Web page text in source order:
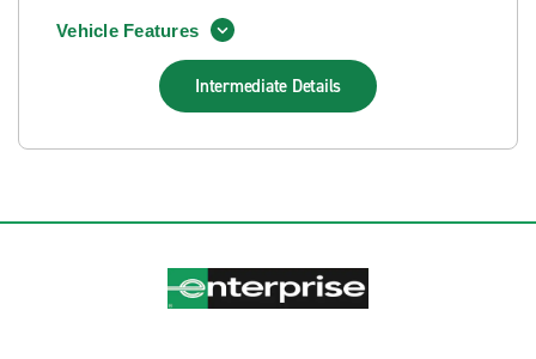
Vehicle Features
Intermediate Details